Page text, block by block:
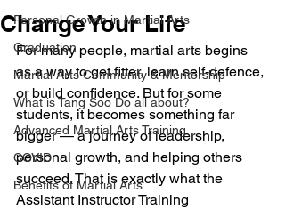
Personal Growth in Martial Arts
Graduation
Martial Arts Community & Mentorship
What is Tang Soo Do all about?
Advanced Martial Arts Training
COVID
Benefits of Martial Arts
Change Your Life
For many people, martial arts begins
as a way to get fitter, learn self-defence,
or build confidence. But for some
students, it becomes something far
bigger — a journey of leadership,
personal growth, and helping others
succeed. That is exactly what the
Assistant Instructor Training